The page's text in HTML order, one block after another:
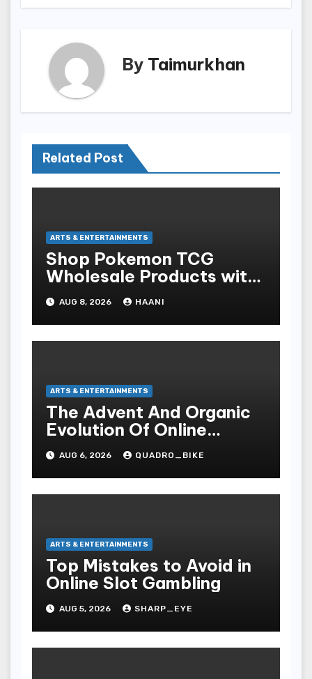
By Taimurkhan
Related Post
ARTS & ENTERTAINMENTS
Shop Pokemon TCG
Wholesale Products with
Fast Worldwide Shipping
AUG 8, 2026 HAANI
ARTS & ENTERTAINMENTS
The Advent And Organic
Evolution Of Online
Movies
AUG 6, 2026 QUADRO_BIKE
ARTS & ENTERTAINMENTS
Top Mistakes to Avoid in
Online Slot Gambling
AUG 5, 2026 SHARP_EYE